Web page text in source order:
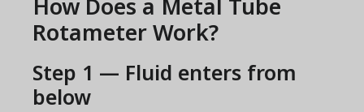
How Does a Metal Tube
Rotameter Work?
Step 1 — Fluid enters from
below